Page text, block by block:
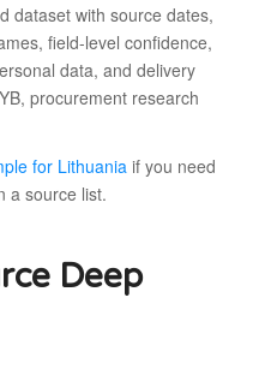
dataset with source dates,
field-level confidence,
data, and delivery
procurement research
for Lithuaniaif you need
a source list.
Deep